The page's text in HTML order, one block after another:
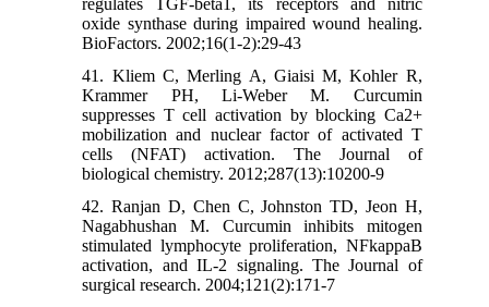
regulates TGF-beta1, its receptors and nitric
oxide synthase during impaired wound healing.
BioFactors. 2002;16(1-2):29-43
41. Kliem C, Merling A, Giaisi M, Kohler R,
Krammer PH, Li-Weber M. Curcumin
suppresses T cell activation by blocking Ca2+
mobilization and nuclear factor of activated T
cells (NFAT) activation. The Journal of
biological chemistry. 2012;287(13):10200-9
42. Ranjan D, Chen C, Johnston TD, Jeon H,
Nagabhushan M. Curcumin inhibits mitogen
stimulated lymphocyte proliferation, NFkappaB
activation, and IL-2 signaling. The Journal of
surgical research. 2004;121(2):171-7